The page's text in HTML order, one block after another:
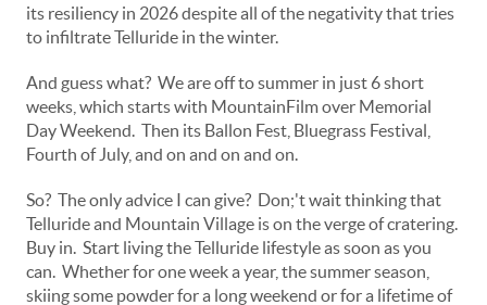
its resiliency in 2026 despite all of the negativity that tries
to infiltrate Telluride in the winter.
And guess what? We are off to summer in just 6 short
weeks, which starts with MountainFilm over Memorial
Day Weekend. Then its Ballon Fest, Bluegrass Festival,
Fourth of July, and on and on and on.
So? The only advice I can give? Don;'t wait thinking that
Telluride and Mountain Village is on the verge of cratering.
Buy in. Start living the Telluride lifestyle as soon as you
can. Whether for one week a year, the summer season,
skiing some powder for a long weekend or for a lifetime of